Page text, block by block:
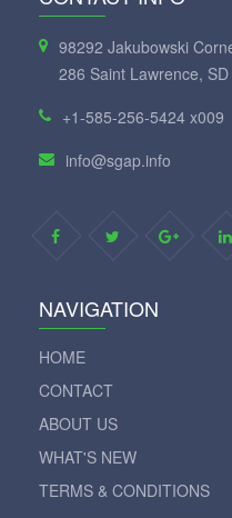
98292 Jakubowski
286 Saint Lawrence,
+1-585-256-5424 x009
info@sgap.info
NAVIGATION
HOME
CONTACT
ABOUT US
WHAT'S NEW
TERMS & CONDITIONS